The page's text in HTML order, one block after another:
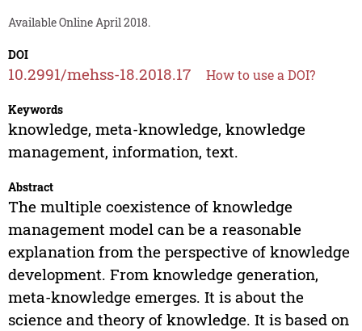
Available Online April 2018.
DOI
10.2991/mehss-18.2018.17 How to use a DOI?
Keywords
knowledge, meta-knowledge, knowledge
management, information, text.
Abstract
The multiple coexistence of knowledge
management model can be a reasonable
explanation from the perspective of knowledge
development. From knowledge generation,
meta-knowledge emerges. It is about the
science and theory of knowledge. It is based on